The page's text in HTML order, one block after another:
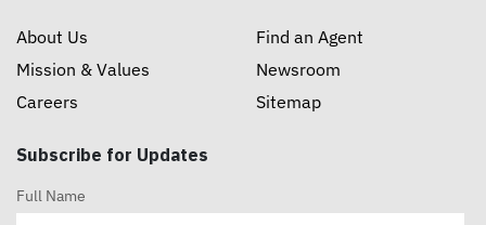
About Us
Mission & Values
Careers
Find an Agent
Newsroom
Sitemap
Subscribe for Updates
Full Name